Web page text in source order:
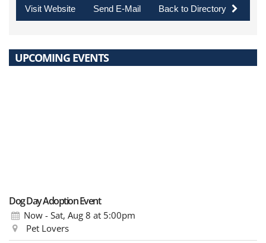
Visit Website Send E-Mail Back to Directory
UPCOMING EVENTS
Dog Day Adoption Event
Now - Sat, Aug 8 at 5:00pm
Pet Lovers